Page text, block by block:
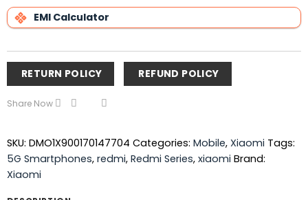
EMI Calculator
RETURN POLICY REFUND POLICY
Share Now
SKU: DMO1X900170147704 Categories: Mobile, Xiaomi Tags:
5G Smartphones, redmi, Redmi Series, xiaomi Brand:
Xiaomi